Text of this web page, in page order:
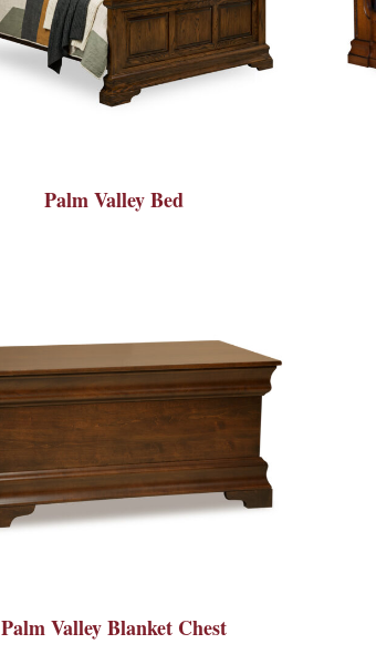
Palm Valley Bed
Palm Valley Blanket Chest